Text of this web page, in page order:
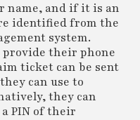
name, and if it is an
identified from the
system.
provide their phone
ticket can be sent
can use to
they can
PIN of their